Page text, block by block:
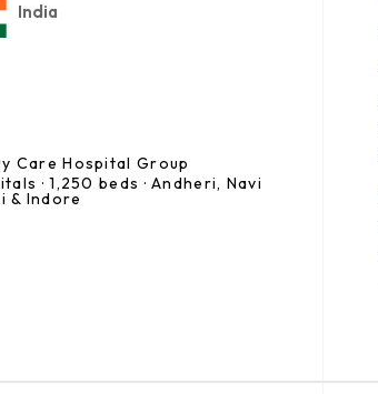
India
Care Hospital Group
· 1,250 beds · Andheri, Navi
& Indore